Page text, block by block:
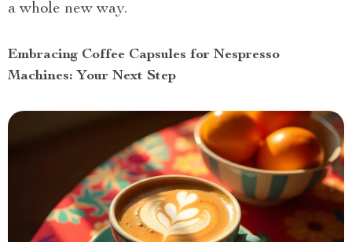
a whole new way.
Embracing Coffee Capsules for Nespresso
Machines: Your Next Step